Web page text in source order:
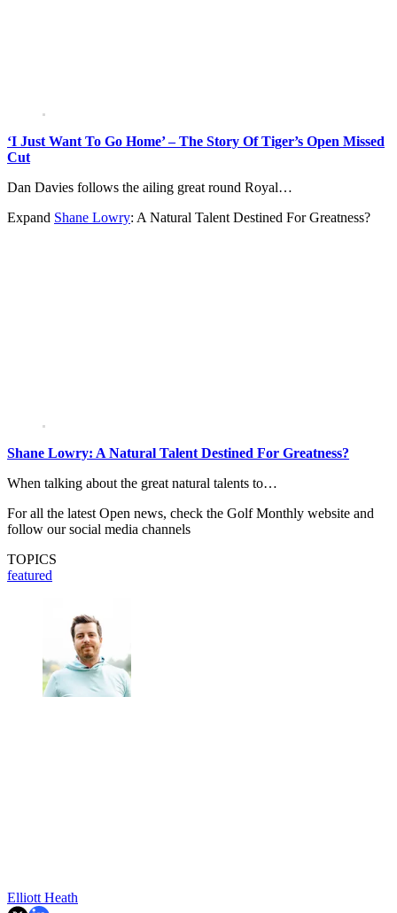
‘I Just Want To Go Home’ – The Story Of Tiger’s Open Missed
Cut
Dan Davies follows the ailing great round Royal…
Expand Shane Lowry: A Natural Talent Destined For Greatness?
Shane Lowry: A Natural Talent Destined For Greatness?
When talking about the great natural talents to…
For all the latest Open news, check the Golf Monthly website and
follow our social media channels
TOPICS
featured
Elliott Heath